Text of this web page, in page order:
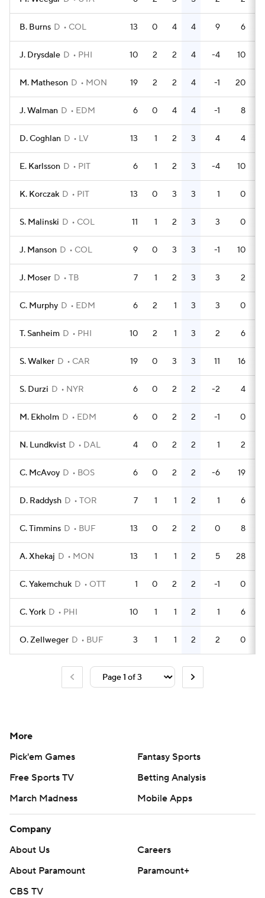
B. Burns D COL 13 0 4 4 9 6
J. Drysdale D PHI 10 2 2 4 -4 10
M. Matheson D MON 19 2 2 4 -1 20
J. Walman D EDM 6 0 4 4 -1 8
D. Coghlan D LV 13 1 2 3 4 4
E. Karlsson D PIT 6 1 2 3 -4 10
K. Korczak D PIT 13 0 3 3 1 0
S. Malinski D COL 11 1 2 3 3 0
J. Manson D COL 9 0 3 3 -1 10
J. Moser D TB 7 1 2 3 3 2
C. Murphy D EDM 6 2 1 3 3 0
T. Sanheim D PHI 10 2 1 3 2 6
S. Walker D CAR 19 0 3 3 11 16
S. Durzi D NYR 6 0 2 2 -2 4
M. Ekholm D EDM 6 0 2 2 -1 0
N. Lundkvist D DAL 4 0 2 2 1 2
C. McAvoy D BOS 6 0 2 2 -6 19
D. Raddysh D TOR 7 1 1 2 1 6
C. Timmins D BUF 13 0 2 2 0 8
A. Xhekaj D MON 13 1 1 2 5 28
C. Yakemchuk D OTT 1 0 2 2 -1 0
C. York D PHI 10 1 1 2 1 6
O. Zellweger D BUF 3 1 1 2 2 0
More
Pick'em Games
Fantasy Sports
Free Sports TV
Betting Analysis
March Madness
Mobile Apps
Company
About Us
Careers
About Paramount
Paramount+
CBS TV